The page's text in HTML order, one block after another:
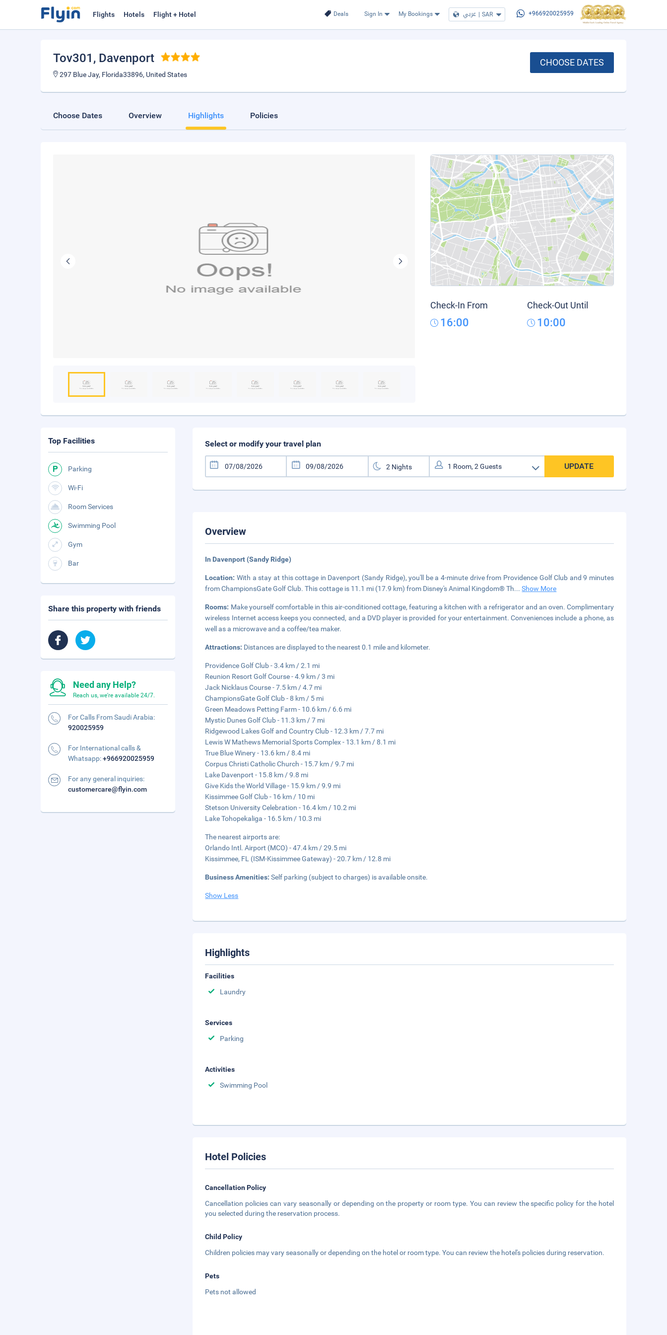
Deals Sign In My Bookings عربي | SAR +966920025959
Flights Hotels Flight + Hotel
Tov301 , Davenport
297 Blue Jay, Florida33896, United States
CHOOSE DATES
Choose Dates Overview Highlights Policies
Check-In From
16:00
Check-Out Until
10:00
Select or modify your travel plan
UPDATE
Overview
In Davenport (Sandy Ridge)
Location:With a stay at this cottage in Davenport (Sandy Ridge), you'll be a 4-minute drive from Providence Golf Club and 9 minutes
from ChampionsGate Golf Club. This cottage is 11.1 mi (17.9 km) from Disney's Animal Kingdom® Th...Show More
Rooms: Make yourself comfortable in this air-conditioned cottage, featuring a kitchen with a refrigerator and an oven. Complimentary
wireless Internet access keeps you connected, and a DVD player is provided for your entertainment. Conveniences include a phone, as
well as a microwave and a coffee/tea maker.
Attractions: Distances are displayed to the nearest 0.1 mile and kilometer.
Providence Golf Club - 3.4 km / 2.1 mi
Reunion Resort Golf Course - 4.9 km / 3 mi
Jack Nicklaus Course - 7.5 km / 4.7 mi
ChampionsGate Golf Club - 8 km / 5 mi
Green Meadows Petting Farm - 10.6 km / 6.6 mi
Mystic Dunes Golf Club - 11.3 km / 7 mi
Ridgewood Lakes Golf and Country Club - 12.3 km / 7.7 mi
Lewis W Mathews Memorial Sports Complex - 13.1 km / 8.1 mi
True Blue Winery - 13.6 km / 8.4 mi
Corpus Christi Catholic Church - 15.7 km / 9.7 mi
Lake Davenport - 15.8 km / 9.8 mi
Give Kids the World Village - 15.9 km / 9.9 mi
Kissimmee Golf Club - 16 km / 10 mi
Stetson University Celebration - 16.4 km / 10.2 mi
Lake Tohopekaliga - 16.5 km / 10.3 mi
The nearest airports are:
Orlando Intl. Airport (MCO) - 47.4 km / 29.5 mi
Kissimmee, FL (ISM-Kissimmee Gateway) - 20.7 km / 12.8 mi
Business Amenities:Self parking (subject to charges) is available onsite.
Show Less
Highlights
Facilities
Laundry
Services
Parking
Activities
Swimming Pool
Hotel Policies
Cancellation Policy
Cancellation policies can vary seasonally or depending on the property or room type. You can review the specific policy for the hotel
you selected during the reservation process.
Child Policy
Children policies may vary seasonally or depending on the hotel or room type. You can review the hotel's policies during reservation.
Pets
Pets not allowed
Top Facilities
Parking
Wi-Fi
Room Services
Swimming Pool
Gym
Bar
Share this property with friends
Need any Help?
Reach us, we're available 24/7.
For Calls From Saudi Arabia:
920025959
For International calls &
Whatsapp:+966920025959
For any general inquiries:
customercare@flyin.com